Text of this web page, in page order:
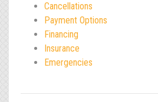
Cancellations
Payment Options
Financing
Insurance
Emergencies